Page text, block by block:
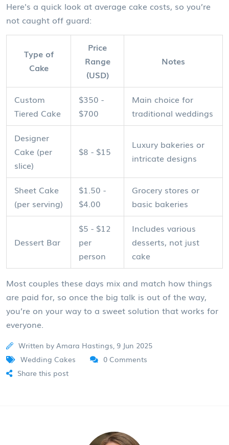
Here's a quick look at average cake costs, so you’re
not caught off guard:
Type of
Cake
Price
Range
(USD)
Notes
Custom
Tiered Cake
$350 -
$700
Main choice for
traditional weddings
Designer
Cake (per
slice)
$8 - $15
Luxury bakeries or
intricate designs
Sheet Cake
(per serving)
$1.50 -
$4.00
Grocery stores or
basic bakeries
Dessert Bar
$5 - $12
per
person
Includes various
desserts, not just
cake
Most couples these days mix and match how things
are paid for, so once the big talk is out of the way,
you’re on your way to a sweet solution that works for
everyone.
Written by Amara Hastings, 9 Jun 2025
Wedding Cakes
0 Comments
Share this post